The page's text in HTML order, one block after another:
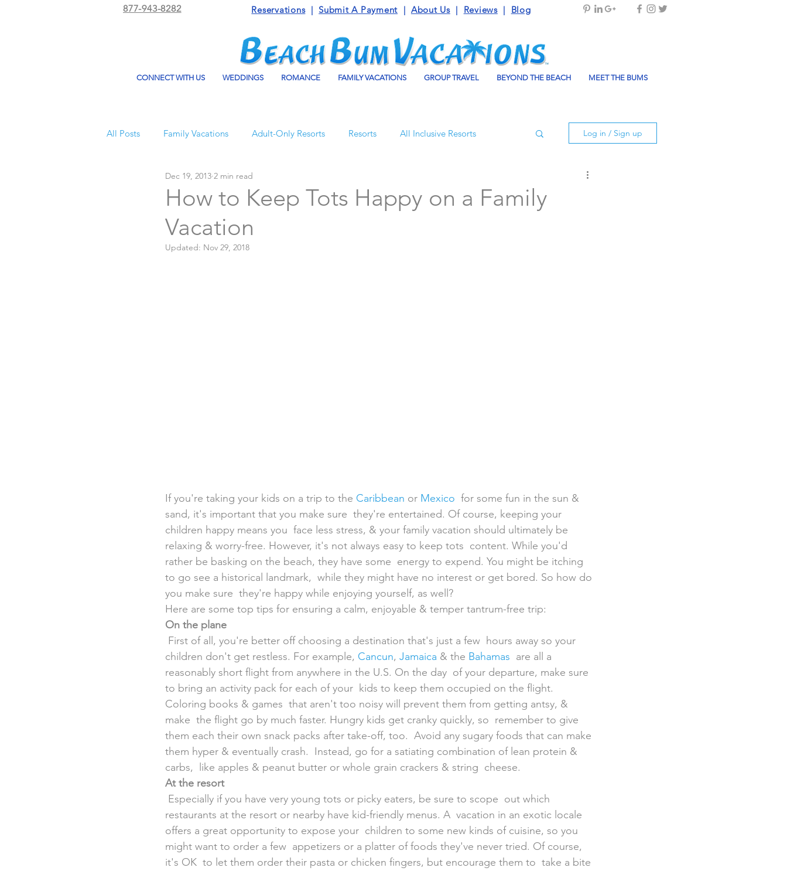
877-943-8282 Reservations|Submit A Payment | About Us| Reviews| Blog
CONNECT WITH US WEDDINGS ROMANCE FAMILY VACATIONS GROUP TRAVEL BEYOND THE BEACH MEET THE BUMS
All Posts Family Vacations Adult-Only Resorts Resorts All Inclusive Resorts
Beach Bum Vacation Resorts
All Inclusive Travel El Dorado Maroma
Log in / Sign up
How to Keep Tots Happy on a Family
Vacation
Dec 19, 2013 2 min read
Updated: Nov 29, 2018
If you're taking your kids on a trip to the Caribbean or Mexico
  for some fun in the sun &
sand, it's important that you make sure  they're entertained. Of course, keeping your
children happy means you  face less stress, & your family vacation should ultimately be
relaxing & worry-free. However, it's not always easy to keep tots  content. While you'd
rather be basking on the beach, they have some  energy to expend. You might be itching
to go see a historical landmark,  while they might have no interest or get bored. So how do
you make sure  they're happy while enjoying yourself, as well?
Here are some top tips for ensuring a calm, enjoyable & temper tantrum-free trip:
On the plane
children don't get restless. For example, Cancun, Jamaica & the Bahamas
  are all a
reasonably short flight from anywhere in the U.S. On the day  of your departure, make sure
to bring an activity pack for each of your  kids to keep them occupied on the flight.
Coloring books & games  that aren't too noisy will prevent them from getting antsy, &
make  the flight go by much faster. Hungry kids get cranky quickly, so  remember to give
them each their own snack packs after take-off, too.  Avoid any sugary foods that can make
them hyper & eventually crash.  Instead, go for a satiating combination of lean protein &
carbs,  like apples & peanut butter or whole grain crackers & string  cheese.
At the resort
restaurants at the resort or nearby have kid-friendly menus. A  vacation in an exotic locale
offers a great opportunity to expose your  children to some new kinds of cuisine, so you
might want to order a few  appetizers or a platter of foods they've never tried. Of course,
it's OK  to let them order their pasta or chicken fingers, but encourage them to  take a bite